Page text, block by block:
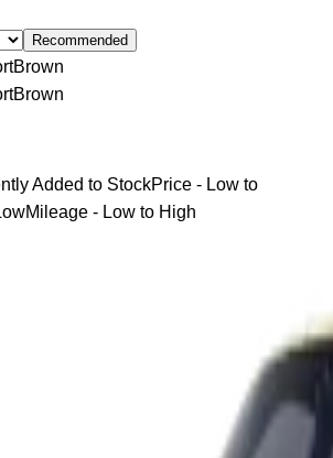
Recommended
Brown
Brown
Added to StockPrice - Low to
Mileage - Low to High